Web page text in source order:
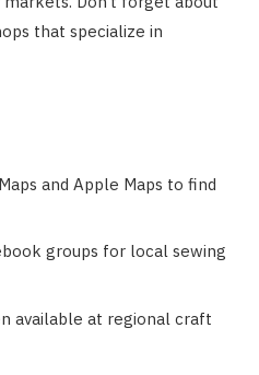
that specialize in
and Apple Maps to find
groups for local sewing
available at regional craft